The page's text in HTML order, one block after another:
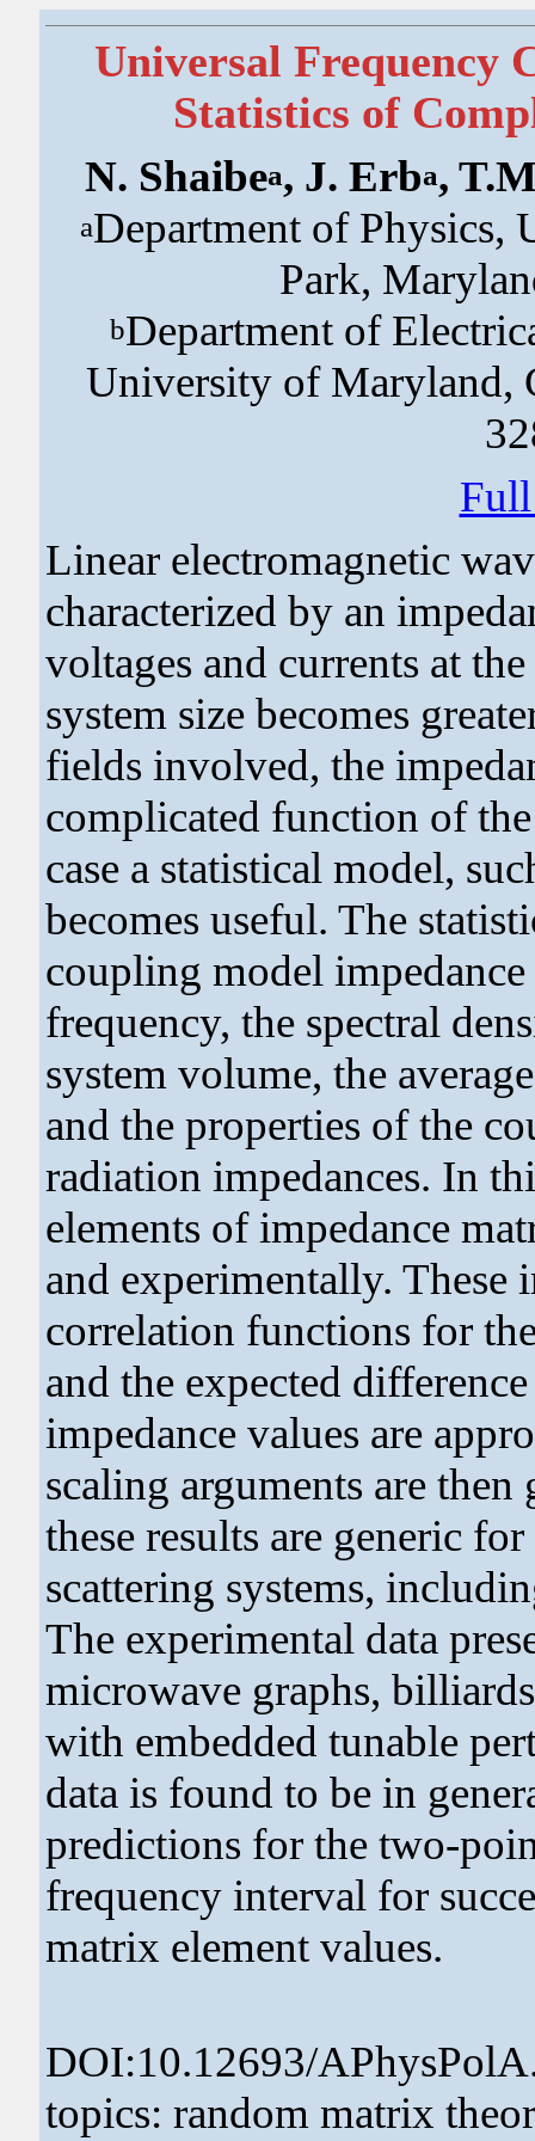
Universal Frequency
Statistics of
N. Shaibea, J. Erba,
aDepartment of Physics,
Park,
bDepartment of
University of Maryland,
Linear electromagnetic
characterized by an
voltages and currents at
system size becomes
fields involved, the
complicated function of
case a statistical model,
becomes useful. The
coupling model
frequency, the spectral
system volume, the
and the properties of the
radiation impedances. In
elements of impedance
and experimentally.
correlation functions for
and the expected
impedance values are
scaling arguments are
these results are generic
scattering systems,
The experimental data
microwave graphs,
with embedded tunable
data is found to be in
predictions for the two-
frequency interval for
matrix element values.
DOI:10.12693/
topics: random matrix